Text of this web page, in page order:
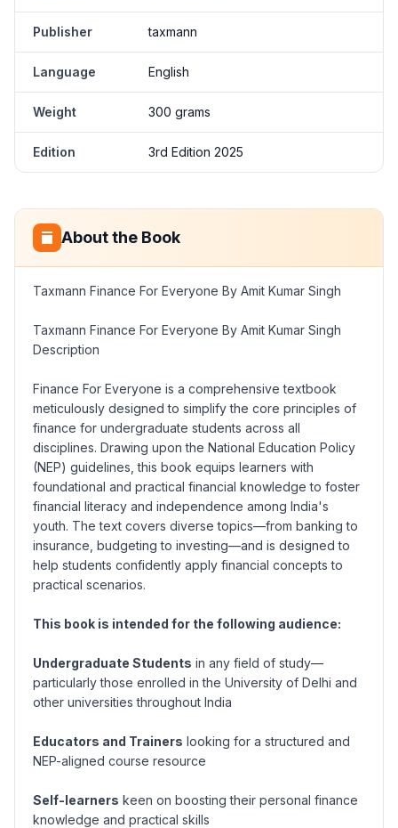
Publisher taxmann
Language English
Weight 300 grams
Edition 3rd Edition 2025
About the Book
Taxmann Finance For Everyone By Amit Kumar Singh
Taxmann Finance For Everyone By Amit Kumar Singh
Description
Finance For Everyone is a comprehensive textbook
meticulously designed to simplify the core principles of
finance for undergraduate students across all
disciplines. Drawing upon the National Education Policy
(NEP) guidelines, this book equips learners with
foundational and practical financial knowledge to foster
financial literacy and independence among India's
youth. The text covers diverse topics—from banking to
insurance, budgeting to investing—and is designed to
help students confidently apply financial concepts to
practical scenarios.
This book is intended for the following audience:
Undergraduate Students in any field of study—
particularly those enrolled in the University of Delhi and
other universities throughout India
Educators and Trainers looking for a structured and
NEP-aligned course resource
Self-learners keen on boosting their personal finance
knowledge and practical skills